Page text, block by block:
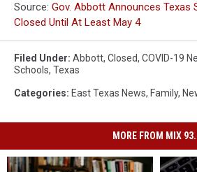
Source: Gov. Abbott Announces Texas
Closed Until At Least May 4
Filed Under: Abbott, Closed, COVID-19
Schools, Texas
Categories: East Texas News, Family,
MORE FROM MIX